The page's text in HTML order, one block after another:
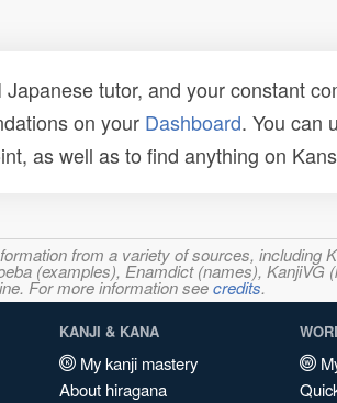
tutor, and your constant
on your Dashboard. You can
as well as to find anything on
from a variety of sources,
(examples), Enamdict (names),
For more information seecredits.
KANJI & KANA
My kanji mastery
About hiragana